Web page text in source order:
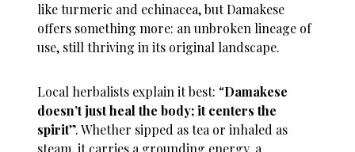
like turmeric and echinacea, but Damakese
offers something more: an unbroken lineage of
use, still thriving in its original landscape.
Local herbalists explain it best: “Damakese
doesn’t just heal the body; it centers the
spirit”. Whether sipped as tea or inhaled as
steam, it carries a grounding energy, a